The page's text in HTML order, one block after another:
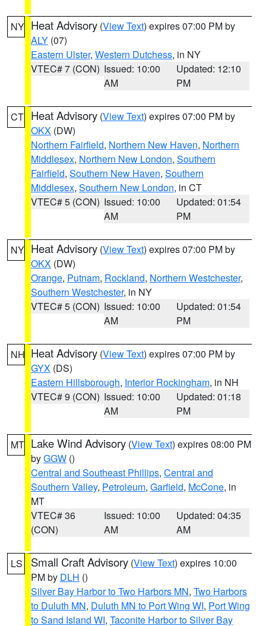
NY Heat Advisory (View Text) expires 07:00 PM by
ALY (07)
Eastern Ulster, Western Dutchess, in NY
VTEC# 7 (CON) Issued: 10:00
AM
Updated: 12:10
PM
CT Heat Advisory (View Text) expires 07:00 PM by
OKX (DW)
Northern Fairfield, Northern New Haven, Northern
Middlesex, Northern New London, Southern
Fairfield, Southern New Haven, Southern
Middlesex, Southern New London, in CT
VTEC# 5 (CON) Issued: 10:00
AM
Updated: 01:54
PM
NY Heat Advisory (View Text) expires 07:00 PM by
OKX (DW)
Orange, Putnam, Rockland, Northern Westchester,
Southern Westchester, in NY
VTEC# 5 (CON) Issued: 10:00
AM
Updated: 01:54
PM
NH Heat Advisory (View Text) expires 07:00 PM by
GYX (DS)
Eastern Hillsborough, Interior Rockingham, in NH
VTEC# 9 (CON) Issued: 10:00
AM
Updated: 01:18
PM
MT Lake Wind Advisory (View Text) expires 08:00 PM
byGGW ()
Central and Southeast Phillips, Central and
Southern Valley, Petroleum, Garfield, McCone, in
MT
VTEC# 36
(CON)
Issued: 10:00
AM
Updated: 04:35
AM
LS Small Craft Advisory (View Text) expires 10:00
PM by DLH ()
Silver Bay Harbor to Two Harbors MN, Two Harbors
to Duluth MN, Duluth MN to Port Wing WI, Port Wing
to Sand Island WI, Taconite Harbor to Silver Bay